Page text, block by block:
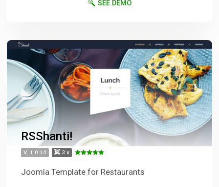
SEE DEMO
RSShanti!
V. 1.0.14 3.x
Joomla Template for Restaurants